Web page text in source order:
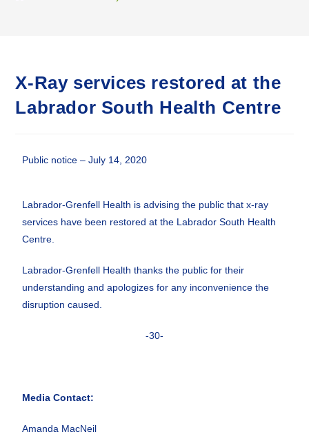
X-Ray services restored at the
Labrador South Health Centre
Public notice – July 14, 2020
Labrador-Grenfell Health is advising the public that x-ray
services have been restored at the Labrador South Health
Centre.
Labrador-Grenfell Health thanks the public for their
understanding and apologizes for any inconvenience the
disruption caused.
-30-
Media Contact:
Amanda MacNeil